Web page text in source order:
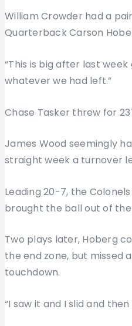
William Crowder had a
Quarterback Carson
“This is big after last
whatever we had left.”
Chase Tasker threw for
James Wood seemingly
straight week a turnover
Leading 20-7, the
brought the ball out of
Two plays later, Hoberg
the end zone, but missed
touchdown.
“I saw it and I slid and